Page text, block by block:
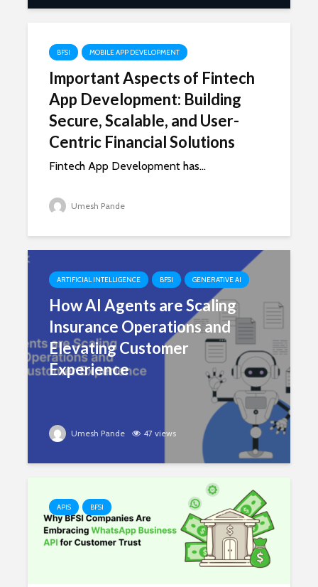
BFSI MOBILE APP DEVELOPMENT
Important Aspects of Fintech
App Development: Building
Secure, Scalable, and User-
Centric Financial Solutions
Fintech App Development has...
Umesh Pande
ARTIFICIAL INTELLIGENCE BFSI GENERATIVE AI
How AI Agents are Scaling
Insurance Operations and
Elevating Customer
Experience
Umesh Pande 47 views
APIS BFSI